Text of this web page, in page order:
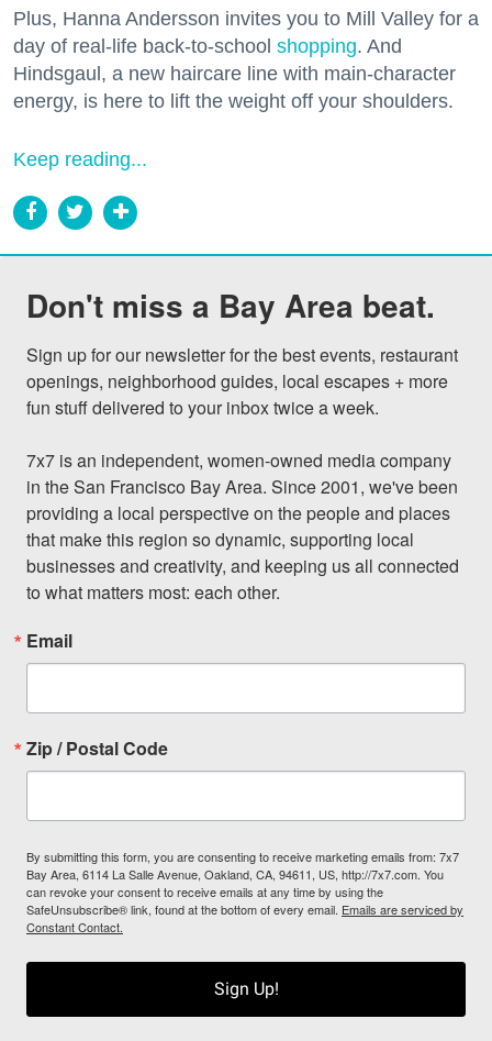
Plus, Hanna Andersson invites you to Mill Valley for a
day of real-life back-to-school shopping. And
Hindsgaul, a new haircare line with main-character
energy, is here to lift the weight off your shoulders.
Keep reading...
Don't miss a Bay Area beat.
Sign up for our newsletter for the best events, restaurant
openings, neighborhood guides, local escapes + more
fun stuff delivered to your inbox twice a week.
7x7 is an independent, women-owned media company
in the San Francisco Bay Area. Since 2001, we've been
providing a local perspective on the people and places
that make this region so dynamic, supporting local
businesses and creativity, and keeping us all connected
to what matters most: each other.
Email
Zip / Postal Code
By submitting this form, you are consenting to receive marketing emails from: 7x7
Bay Area, 6114 La Salle Avenue, Oakland, CA, 94611, US, http://7x7.com. You
can revoke your consent to receive emails at any time by using the
SafeUnsubscribe® link, found at the bottom of every email. Emails are serviced by
Constant Contact.
Sign Up!